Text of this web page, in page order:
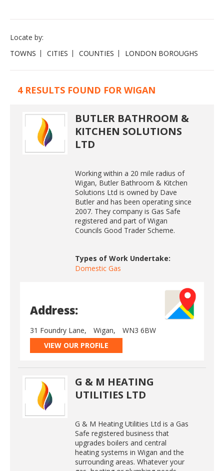
Locate by:
TOWNS
CITIES COUNTIES LONDON BOROUGHS
4 RESULTS FOUND FOR WIGAN
BUTLER BATHROOM &
KITCHEN SOLUTIONS
LTD
Working within a 20 mile radius of
Wigan, Butler Bathroom & Kitchen
Solutions Ltd is owned by Dave
Butler and has been operating since
2007. They company is Gas Safe
registered and part of Wigan
Councils Good Trader Scheme.
Types of Work Undertake:
Domestic Gas
Address:
31 Foundry Lane, Wigan,
WN3 6BW
VIEW OUR PROFILE
G & M HEATING
UTILITIES LTD
G & M Heating Utilities Ltd is a Gas
Safe registered business that
upgrades boilers and central
heating systems in Wigan and the
surrounding areas. Whatever your